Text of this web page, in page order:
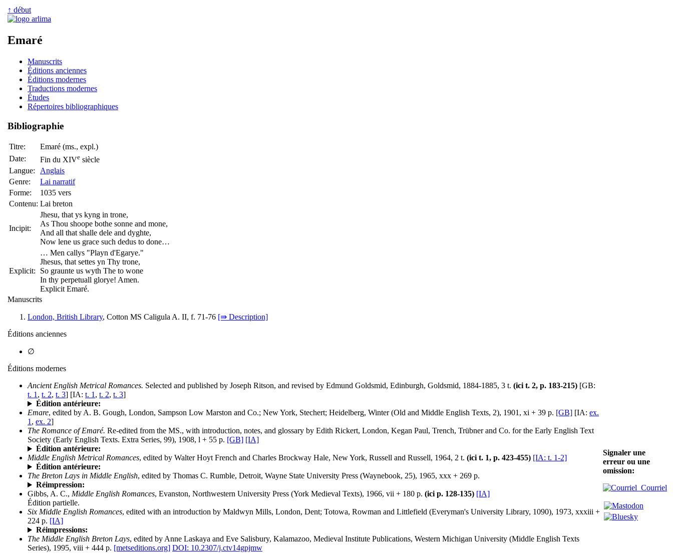
↑ début
Emaré
Manuscrits
Éditions anciennes
Éditions modernes
Traductions modernes
Études
Répertoires bibliographiques
Bibliographie
Titre:
Emaré (ms., expl.)
Date:
Fin du XIVe siècle
Langue:
Anglais
Genre:
Lai narratif
Forme:
1035 vers
Contenu: Lai breton
Incipit:
Jhesu, that ys kyng in trone,
As Thou shoope bothe sonne and mone,
And all that shalle dele and dyghte,
Now lene us grace such dedus to done…
Explicit:
… Men callys "Playn d'Egarye."
Jhesus, that settes yn Thy trone,
So graunte us wyth The to wone
In thy perpetuall glorye! Amen.
Explicit Emaré.
Manuscrits
London, British Library, Cotton MS Caligula A. II, f. 71-76 [⇛ Description]
Éditions anciennes
∅
Éditions modernes
Ancient English Metrical Romances. Selected and published by Joseph Ritson, and revised by Edmund Goldsmid, Edinburgh, Goldsmid, 1884-1885, 3 t. (ici t. 2, p. 183-215) [GB:
t. 1 , t. 2, t. 3] [IA: t. 1 , t. 2, t. 3]
Édition antérieure:
Emare, edited by A. B. Gough, London, Sampson Low Marston and Co.; New York, Stechert; Heidelberg, Winter (Old and Middle English Texts, 2), 1901, xi + 39 p. [GB] [IA: ex.
1 , ex. 2]
The Romance of Emaré. Re-edited from the MS., with introduction, notes, and glossary by Edith Rickert, London, Kegan Paul, Trench, Trübner and Co. for the Early English Text
Society (Early English Texts. Extra Series, 99), 1908, l + 55 p. [GB] [IA]
Édition antérieure:
Middle English Metrical Romances, edited by Walter Hoyt French and Charles Brockway Hale, New York, Russell and Russell, 1964, 2 t. (ici t. 1, p. 423-455) [IA: t. 1-2]
Édition antérieure:
The Breton Lays in Middle English, edited by Thomas C. Rumble, Detroit, Wayne State University Press (Waynebook, 25), 1965, xxx + 269 p.
Réimpression:
Gibbs, A. C., Middle English Romances, Evanston, Northwestern University Press (York Medieval Texts), 1966, vii + 180 p. (ici p. 128-135) [IA]
Édition partielle.
Six Middle English Romances, edited with an introduction by Maldwyn Mills, London, Dent; Totowa, Rowman and Littlefield (Everyman's University Library, 1090), 1973, xxxiii +
224 p. [IA]
Réimpressions:
The Middle English Breton Lays, edited by Anne Laskaya and Eve Salisbury, Kalamazoo, Medieval Institute Publications, Western Michigan University (Middle English Texts
Series), 1995, viii + 444 p. [metseditions.org] DOI: 10.2307/j.ctv14gpjmw
Signaler une
erreur ou une
omission:
Courriel